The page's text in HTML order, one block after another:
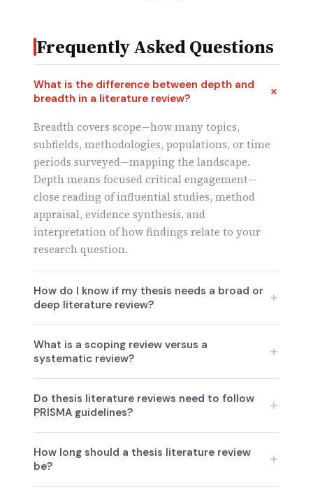
Frequently Asked Questions
What is the difference between depth and
breadth in a literature review?
Breadth covers scope—how many topics,
subfields, methodologies, populations, or time
periods surveyed—mapping the landscape.
Depth means focused critical engagement—
close reading of influential studies, method
appraisal, evidence synthesis, and
interpretation of how findings relate to your
research question.
How do I know if my thesis needs a broad or
deep literature review?
fragmented, you're mapping evidence (scoping
review), or multiple perspectives matter.
framed question, using specific methods
needing justification, or when evaluating
evidence quality and comparability is crucial
for theory testing.
What is a scoping review versus a
systematic review?
breadth, mapping the landscape to identify
gaps, trends, and terminologies across a field.
reproducibility, using explicit search strategies,
quality appraisal, and evidence synthesis
Do thesis literature reviews need to follow
PRISMA guidelines?
component. PRISMA 2020 provides a 27-item
How long should a thesis literature review
be?